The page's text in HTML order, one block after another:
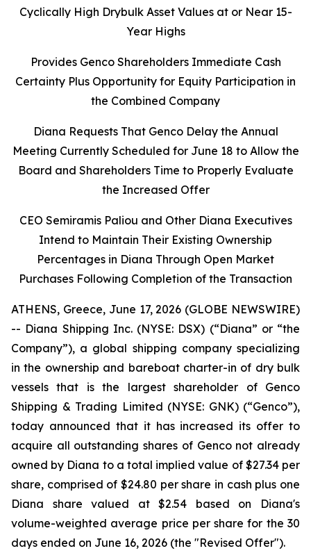
Cyclically High Drybulk Asset Values at or Near 15-
Year Highs
Provides Genco Shareholders Immediate Cash
Certainty Plus Opportunity for Equity Participation in
the Combined Company
Diana Requests That Genco Delay the Annual
Meeting Currently Scheduled for June 18 to Allow the
Board and Shareholders Time to Properly Evaluate
the Increased Offer
CEO Semiramis Paliou and Other Diana Executives
Intend to Maintain Their Existing Ownership
Percentages in Diana Through Open Market
Purchases Following Completion of the Transaction
ATHENS, Greece, June 17, 2026 (GLOBE NEWSWIRE)
-- Diana Shipping Inc. (NYSE: DSX) (“Diana” or “the
Company”), a global shipping company specializing
in the ownership and bareboat charter-in of dry bulk
vessels that is the largest shareholder of Genco
Shipping & Trading Limited (NYSE: GNK) (“Genco”),
today announced that it has increased its offer to
acquire all outstanding shares of Genco not already
owned by Diana to a total implied value of $27.34 per
share, comprised of $24.80 per share in cash plus one
Diana share valued at $2.54 based on Diana's
volume-weighted average price per share for the 30
days ended on June 16, 2026 (the "Revised Offer").